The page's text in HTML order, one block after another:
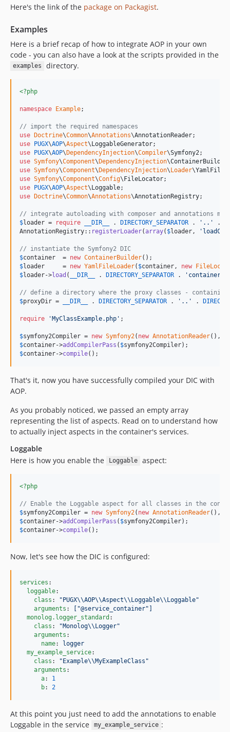
Here's the link of the package on Packagist.
Examples
Here is a brief recap of how to integrate AOP in your own
code - you can also have a look at the scripts provided in the
examples directory.
<?php
namespace Example;
// import the required namespaces
use Doctrine\Common\Annotations\AnnotationReader
use PUGX\AOP\Aspect\LoggableGenerator
use PUGX\AOP\DependencyInjection\Compiler\Symfony2
use Symfony\Component\DependencyInjection\ContainerBuilder
use Symfony\Component\DependencyInjection\Loader\
use Symfony\Component\Config\FileLocator
use PUGX\AOP\Aspect\Loggable
use Doctrine\Common\Annotations\AnnotationRegistry;
// integrate autoloading with composer and annotations
$loader = require __DIR__ . DIRECTORY_SEPARATOR . ' .. ' .
AnnotationRegistry:: registerLoader(array( $loader , '
// instantiate the Symfony2 DIC
$container
  =
new ContainerBuilder
$loader
     =
new YamlFileLoader( $container , new
$loader->load ( __DIR__ . DIRECTORY_SEPARATOR . '
// define a directory where the proxy classes -
$proxyDir = __DIR__ . DIRECTORY_SEPARATOR . ' .. ' .
require 'MyClassExample.php ' ;
$symfony2Compiler = new Symfony2( new AnnotationReader(),
$container->addCompilerPass ( $symfony2Compiler
$container->compile();
That's it, now you have successfully compiled your DIC with
AOP.
As you probably noticed, we passed an empty array
representing the list of aspects. Read on to understand how
to actually inject aspects in the container's services.
Loggable
Here is how you enable the
Loggable aspect:
<?php
// Enable the Loggable aspect for all classes in the
$symfony2Compiler = new Symfony2( new AnnotationReader(),
$container->addCompilerPass ( $symfony2Compiler
$container->compile();
Now, let's see how the DIC is configured:
services :
loggable:
class : "PUGX\\AOP\\Aspect\\Loggable\\Loggable"
arguments :
["@service_container"]
monolog.logger_standard :
class : "Monolog\\Logger"
arguments :
name: logger
my_example_service:
class : "Example\\MyExampleClass "
arguments :
a: 1
b: 2
At this point you just need to add the annotations to enable
Loggable in the service
my_example_service :